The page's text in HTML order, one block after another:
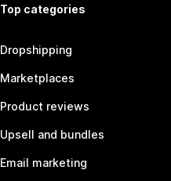
Top categories
Dropshipping
Marketplaces
Product reviews
Upsell and bundles
Email marketing